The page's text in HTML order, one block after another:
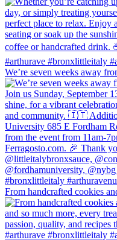
We’re seven weeks away
From handcrafted cookies